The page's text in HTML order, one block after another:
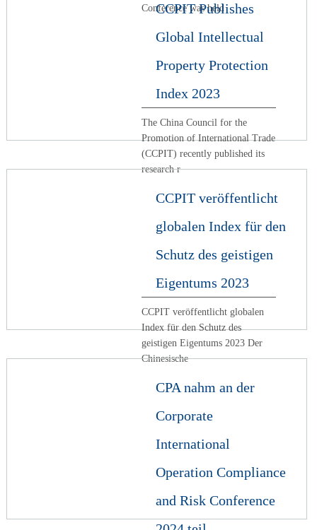
Conference was held
CCPIT Publishes
Global Intellectual
Property Protection
Index 2023
The China Council for the
Promotion of International Trade
(CCPIT) recently published its
research r
CCPIT veröffentlicht
globalen Index für den
Schutz des geistigen
Eigentums 2023
CCPIT veröffentlicht globalen
Index für den Schutz des
geistigen Eigentums 2023 Der
Chinesische
CPA nahm an der
Corporate
International
Operation Compliance
and Risk Conference